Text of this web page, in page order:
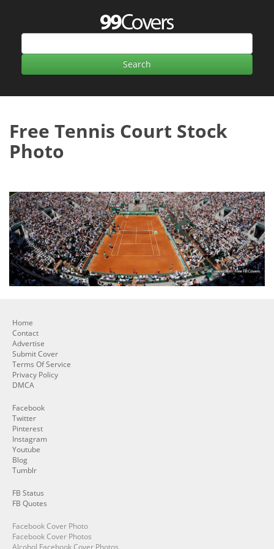
Free Tennis Court Stock
Photo
Home
Contact
Advertise
Submit Cover
Terms Of Service
Privacy Policy
DMCA
Facebook
Twitter
Pinterest
Instagram
Youtube
Blog
Tumblr
FB Status
FB Quotes
Facebook Cover Photo
Facebook Cover Photos
Alcohol Facebook Cover Photos